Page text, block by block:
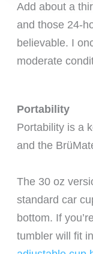
Add about a
and those 24-
believable. I
moderate
Portability
Portability is a
and the
The 30 oz
standard car
bottom. If
tumbler will fit